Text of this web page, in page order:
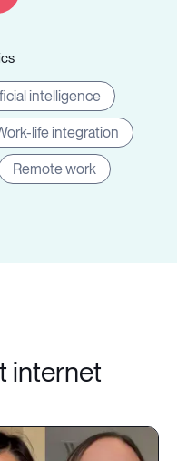
intelligence
life integration
Remote work
internet